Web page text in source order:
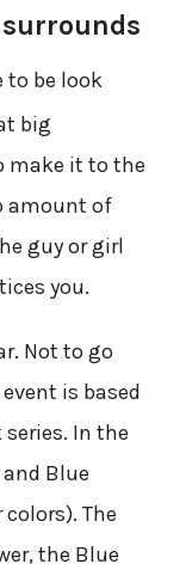
be look
big
make it to the
amount of
guy or girl
you.
Not to go
is based
In the
Blue
The
the Blue